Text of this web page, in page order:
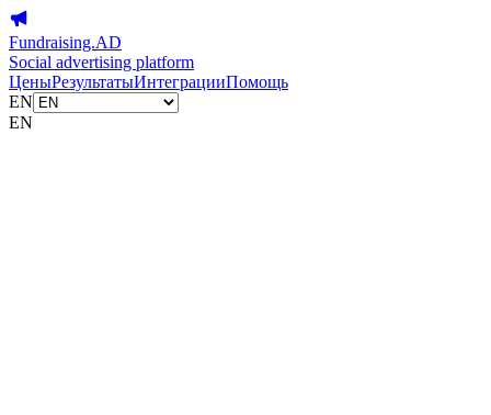
Fundraising.AD
Social advertising platform
ЦеныРезультатыИнтеграцииПомощь
EN
EN